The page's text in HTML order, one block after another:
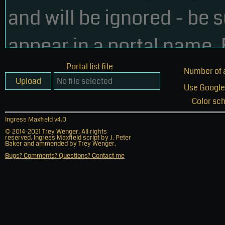
Copy the map link and paste it into your portal list.
26 Feb 2016 - v3.0
Maxfield - New algorithm now longer requires 50
Maxfield - New algorithm minimizes walking distances.
Maxfield - New SoftBank Link Amp option
Maxfield - Select color scheme
Maxfield - Order of keys, URL, SBLA in portal list does
Portal list file
Upload
Number of
Use
Color
Ingress Maxfield v4.0
© 2014-2021 Trey Wenger. All rights
reserved. Ingress Maxfield script by J. Peter
Baker and ammended by Trey Wenger.
Bugs? Comments? Questions? Contact me